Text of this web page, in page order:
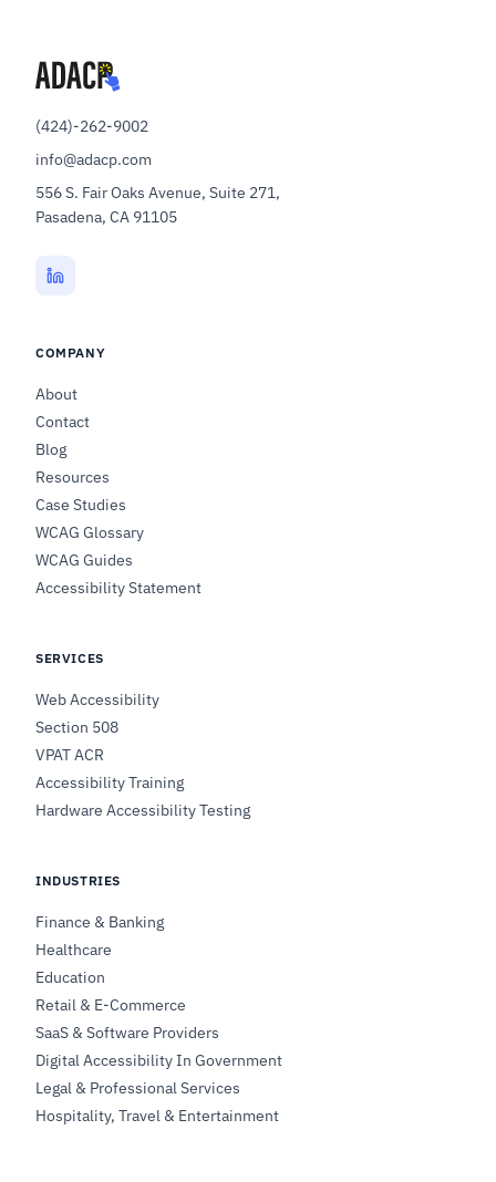
(424)-262-9002
info@adacp.com
556 S. Fair Oaks Avenue, Suite 271,
Pasadena, CA 91105
COMPANY
About
Contact
Blog
Resources
Case Studies
WCAG Glossary
WCAG Guides
Accessibility Statement
SERVICES
Web Accessibility
Section 508
VPAT ACR
Accessibility Training
Hardware Accessibility Testing
INDUSTRIES
Finance & Banking
Healthcare
Education
Retail & E-Commerce
SaaS & Software Providers
Digital Accessibility In Government
Legal & Professional Services
Hospitality, Travel & Entertainment